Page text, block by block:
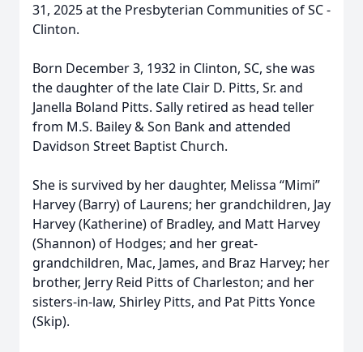
31, 2025 at the Presbyterian Communities of SC -
Clinton.
Born December 3, 1932 in Clinton, SC, she was
the daughter of the late Clair D. Pitts, Sr. and
Janella Boland Pitts. Sally retired as head teller
from M.S. Bailey & Son Bank and attended
Davidson Street Baptist Church.
She is survived by her daughter, Melissa “Mimi”
Harvey (Barry) of Laurens; her grandchildren, Jay
Harvey (Katherine) of Bradley, and Matt Harvey
(Shannon) of Hodges; and her great-
grandchildren, Mac, James, and Braz Harvey; her
brother, Jerry Reid Pitts of Charleston; and her
sisters-in-law, Shirley Pitts, and Pat Pitts Yonce
(Skip).